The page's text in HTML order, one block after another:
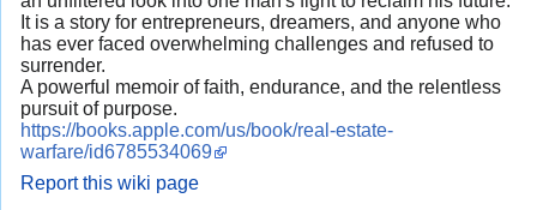
It is a story for entrepreneurs, dreamers, and anyone who
has ever faced overwhelming challenges and refused to
surrender.
A powerful memoir of faith, endurance, and the relentless
pursuit of purpose.
https://books.apple.com/us/book/real-estate-
warfare/id6785534069
Report this wiki page